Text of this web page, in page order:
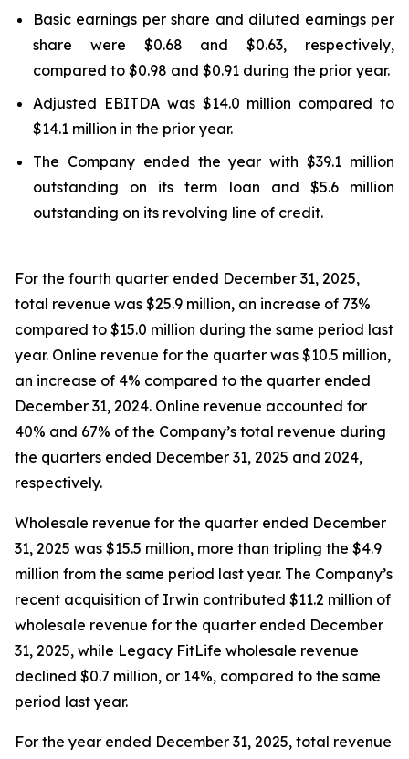
Basic earnings per share and diluted earnings per
share were $0.68 and $0.63, respectively,
compared to $0.98 and $0.91 during the prior year.
Adjusted EBITDA was $14.0 million compared to
$14.1 million in the prior year.
The Company ended the year with $39.1 million
outstanding on its term loan and $5.6 million
outstanding on its revolving line of credit.
For the fourth quarter ended December 31, 2025,
total revenue was $25.9 million, an increase of 73%
compared to $15.0 million during the same period last
year. Online revenue for the quarter was $10.5 million,
an increase of 4% compared to the quarter ended
December 31, 2024. Online revenue accounted for
40% and 67% of the Company’s total revenue during
the quarters ended December 31, 2025 and 2024,
respectively.
Wholesale revenue for the quarter ended December
31, 2025 was $15.5 million, more than tripling the $4.9
million from the same period last year. The Company’s
recent acquisition of Irwin contributed $11.2 million of
wholesale revenue for the quarter ended December
31, 2025, while Legacy FitLife wholesale revenue
declined $0.7 million, or 14%, compared to the same
period last year.
For the year ended December 31, 2025, total revenue